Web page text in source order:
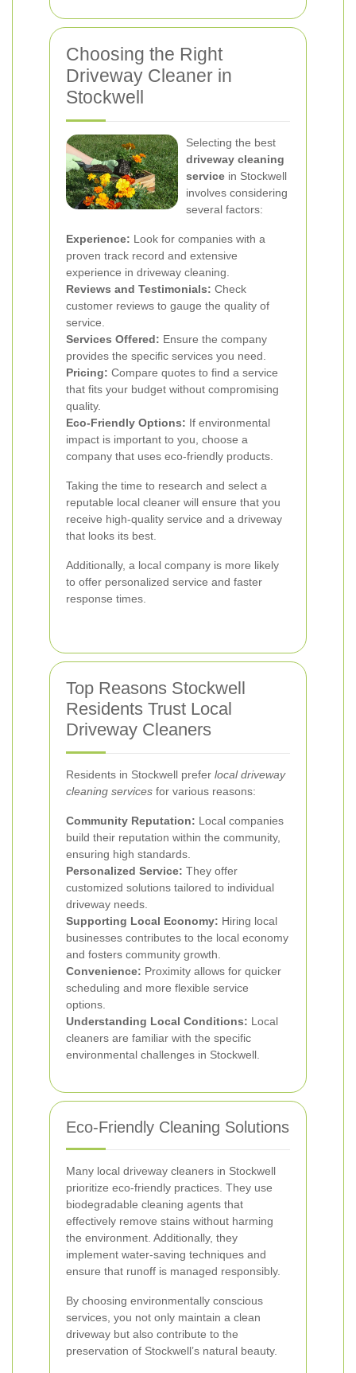
Choosing the Right
Driveway Cleaner in
Stockwell
Selecting the best
driveway cleaning
service in Stockwell
involves considering
several factors:
Experience: Look for companies with a
proven track record and extensive
experience in driveway cleaning.
Reviews and Testimonials: Check
customer reviews to gauge the quality of
service.
Services Offered: Ensure the company
provides the specific services you need.
Pricing: Compare quotes to find a service
that fits your budget without compromising
quality.
Eco-Friendly Options: If environmental
impact is important to you, choose a
company that uses eco-friendly products.
Taking the time to research and select a
reputable local cleaner will ensure that you
receive high-quality service and a driveway
that looks its best.
Additionally, a local company is more likely
to offer personalized service and faster
response times.
Top Reasons Stockwell
Residents Trust Local
Driveway Cleaners
Residents in Stockwell prefer local driveway
cleaning services for various reasons:
Community Reputation: Local companies
build their reputation within the community,
ensuring high standards.
Personalized Service: They offer
customized solutions tailored to individual
driveway needs.
Supporting Local Economy: Hiring local
businesses contributes to the local economy
and fosters community growth.
Convenience: Proximity allows for quicker
scheduling and more flexible service
options.
Understanding Local Conditions: Local
cleaners are familiar with the specific
environmental challenges in Stockwell.
Eco-Friendly Cleaning Solutions
Many local driveway cleaners in Stockwell
prioritize eco-friendly practices. They use
biodegradable cleaning agents that
effectively remove stains without harming
the environment. Additionally, they
implement water-saving techniques and
ensure that runoff is managed responsibly.
By choosing environmentally conscious
services, you not only maintain a clean
driveway but also contribute to the
preservation of Stockwell’s natural beauty.